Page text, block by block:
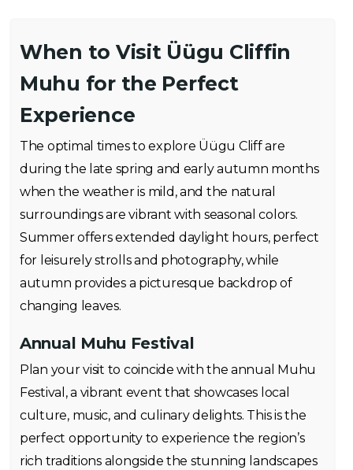
When to Visit Üügu Cliffin
Muhu for the Perfect
Experience
The optimal times to explore Üügu Cliff are
during the late spring and early autumn months
when the weather is mild, and the natural
surroundings are vibrant with seasonal colors.
Summer offers extended daylight hours, perfect
for leisurely strolls and photography, while
autumn provides a picturesque backdrop of
changing leaves.
Annual Muhu Festival
Plan your visit to coincide with the annual Muhu
Festival, a vibrant event that showcases local
culture, music, and culinary delights. This is the
perfect opportunity to experience the region’s
rich traditions alongside the stunning landscapes